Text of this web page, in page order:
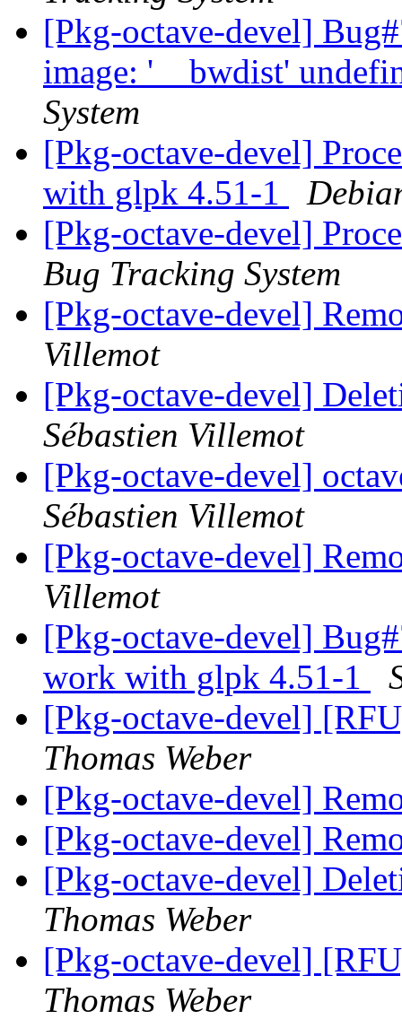
[Pkg-octave-devel]
image: '__bwdist'
System
[Pkg-octave-devel]
with glpk 4.51-1
[Pkg-octave-devel]
Bug Tracking System
[Pkg-octave-devel]
Villemot
[Pkg-octave-devel]
Sébastien Villemot
[Pkg-octave-devel]
Sébastien Villemot
[Pkg-octave-devel]
Villemot
[Pkg-octave-devel]
work with glpk 4.51-1
[Pkg-octave-devel]
Thomas Weber
[Pkg-octave-devel]
[Pkg-octave-devel]
[Pkg-octave-devel]
Thomas Weber
[Pkg-octave-devel]
Thomas Weber